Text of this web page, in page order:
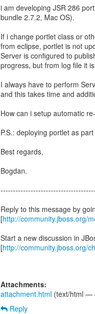
i am developing JSR 286
bundle 2.7.2, Mac OS).
If i change portlet class or
from eclipse, portlet is not
Server is configured to
progress, but from log file it
I always have to perform
and this takes time and
How can i setup automatic
P.S.: deploying portlet as
Best regards,
Bogdan.
Reply to this message by
[http://community.jboss.org/
Start a new discussion in
[http://community.jboss.org/
Attachments:
attachment.html (text/html —
Reply